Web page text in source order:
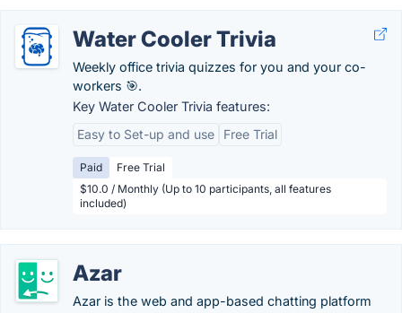
Water Cooler Trivia
Weekly office trivia quizzes for you and your co-
workers 🎯.
Key Water Cooler Trivia features:
Easy to Set-up and use
Free Trial
Paid
Free Trial
$10.0 / Monthly (Up to 10 participants, all features
included)
Azar
Azar is the web and app-based chatting platform